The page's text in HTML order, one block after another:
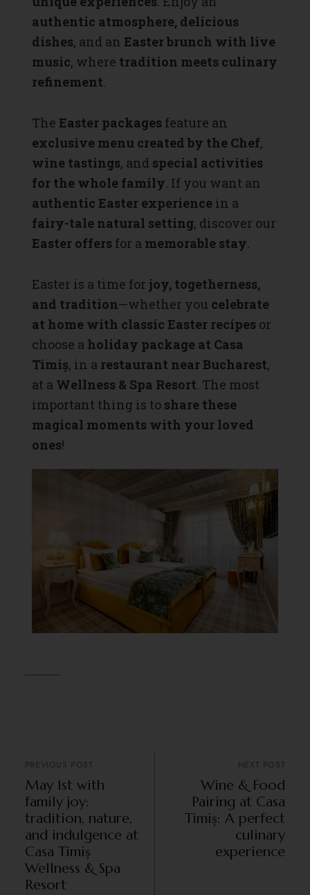
authentic atmosphere, delicious
dishes, and an Easter brunch with live
music, where tradition meets culinary
refinement.
The Easter packages feature an
exclusive menu created by the Chef,
wine tastings, and special activities
for the whole family. If you want an
authentic Easter experience in a
fairy-tale natural setting, discover our
Easter offers for a memorable stay.
Easter is a time for joy, togetherness,
and tradition—whether you celebrate
at home with classic Easter recipes or
choose a holiday package at Casa
Timiș, in a restaurant near Bucharest,
at a Wellness & Spa Resort. The most
important thing is to share these
magical moments with your loved
ones!
May 1st with
family joy:
tradition, nature,
and indulgence at
Casa Timiș
Wellness & Spa
Resort
Wine & Food
Pairing at Casa
Timiș: A perfect
culinary
experience